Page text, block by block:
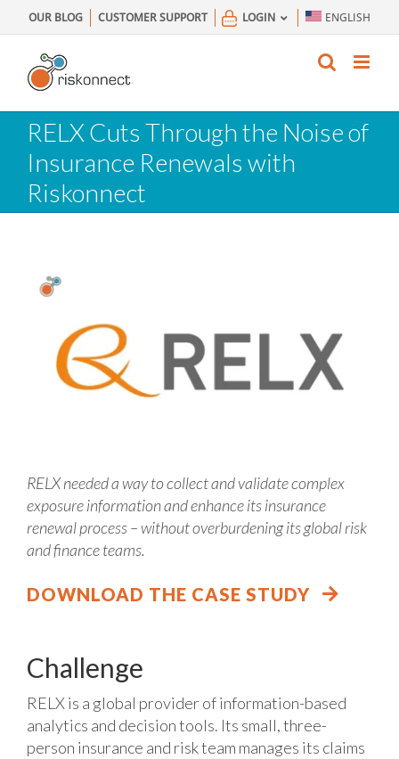
to
content
OUR BLOG CUSTOMER SUPPORT LOGIN ENGLISH
RELX Cuts Through the Noise of
Insurance Renewals with
Riskonnect
RELX needed a way to collect and validate complex
exposure information and enhance its insurance
renewal process – without overburdening its global risk
and finance teams.
DOWNLOAD THE CASE STUDY
Challenge
RELX is a global provider of information-based
analytics and decision tools. Its small, three-
person insurance and risk team manages its claims